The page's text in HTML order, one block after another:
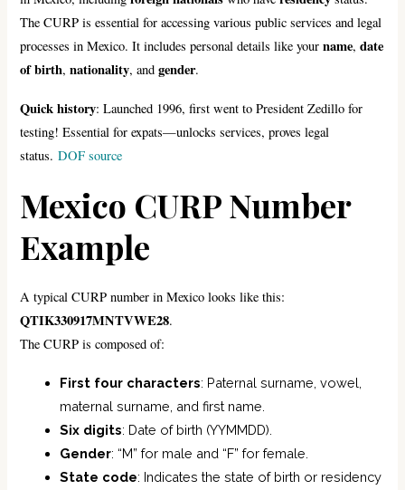
The CURP is essential for accessing various public services and legal
processes in Mexico. It includes personal details like yourname,date
of birth,nationality, andgender.
Quick history: Launched 1996, first went to President Zedillo for
testing! Essential for expats—unlocks services, proves legal
status.DOF source
Mexico CURP Number
Example
A typical CURP number in Mexico looks like this:
QTIK330917MNTVWE28.
The CURP is composed of:
First four characters: Paternal surname, vowel,
maternal surname, and first name.
Six digits: Date of birth (YYMMDD).
Gender: “M” for male and “F” for female.
State code: Indicates the state of birth or residency